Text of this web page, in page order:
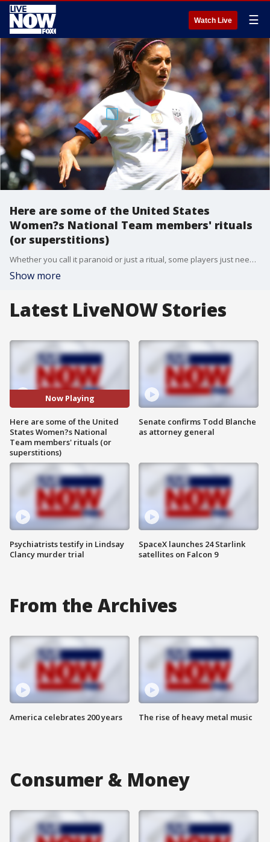
Watch Live ☰
Here are some of the United States
Women?s National Team members' rituals
(or superstitions)
Whether you call it paranoid or just a ritual, some players just need their routines. Here are some of the United States Women?s National Team members' rituals (or superstitions) that get them prepped for game day.
Show more
Latest LiveNOW Stories
Now Playing
Here are some of the United
States Women?s National
Team members' rituals (or
superstitions)
Psychiatrists testify in Lindsay
Clancy murder trial
Senate confirms Todd Blanche
as attorney general
SpaceX launches 24 Starlink
satellites on Falcon 9
From the Archives
America celebrates 200 years The rise of heavy metal music
Consumer & Money